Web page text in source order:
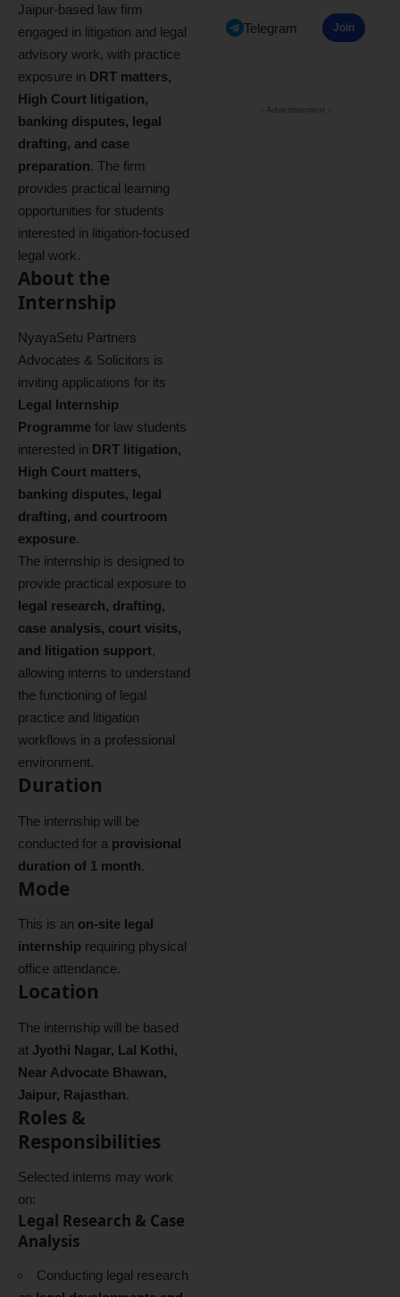
Jaipur-based law firm
engaged in litigation and legal
advisory work, with practice
exposure in DRT matters,
High Court litigation,
banking disputes, legal
drafting, and case
preparation. The firm
provides practical learning
opportunities for students
interested in litigation-focused
legal work.
About the
Internship
NyayaSetu Partners
Advocates & Solicitors is
inviting applications for its
Legal Internship
Programme for law students
interested in DRT litigation,
High Court matters,
banking disputes, legal
drafting, and courtroom
exposure.
The internship is designed to
provide practical exposure to
legal research, drafting,
case analysis, court visits,
and litigation support,
allowing interns to understand
the functioning of legal
practice and litigation
workflows in a professional
environment.
Duration
The internship will be
conducted for a provisional
duration of 1 month.
Mode
This is an on-site legal
internship requiring physical
office attendance.
Location
The internship will be based
at Jyothi Nagar, Lal Kothi,
Near Advocate Bhawan,
Jaipur, Rajasthan.
Roles &
Responsibilities
Selected interns may work
on:
Legal Research & Case
Analysis
Conducting legal research
Telegram Join
- Advertisement -